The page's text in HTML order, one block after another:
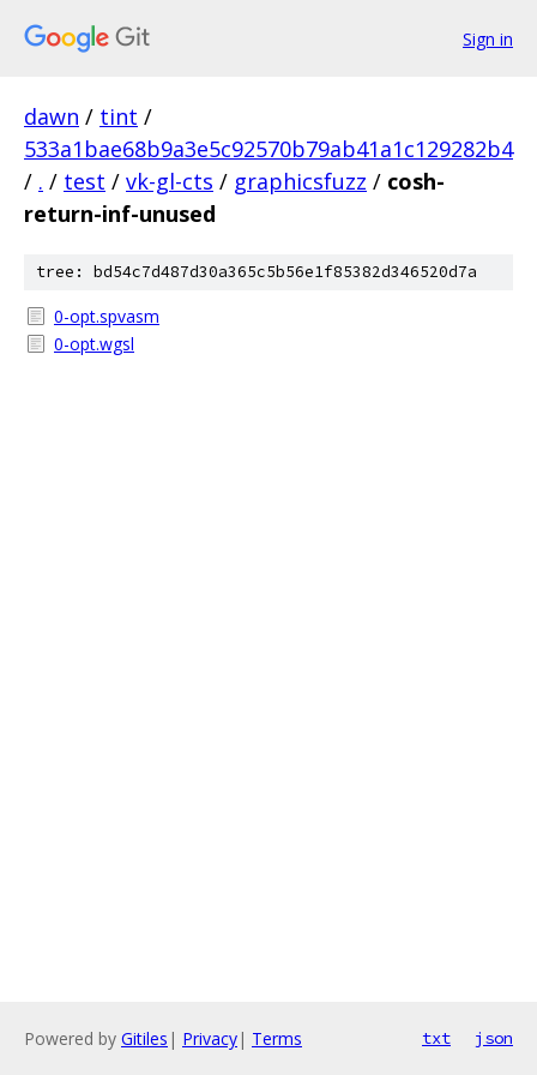
Sign in
dawn / tint /
533a1bae68b9a3e5c92570b79ab41a1c129282b4
/ . / test / vk-gl-cts / graphicsfuzz / cosh-
return-inf-unused
tree: bd54c7d487d30a365c5b56e1f85382d346520d7a
0-opt.spvasm
0-opt.wgsl
Powered by Gitiles | Privacy| Terms txt json